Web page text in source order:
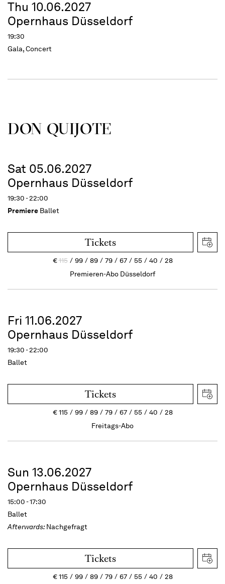
Thu 10.06.2027
Opernhaus Düsseldorf
19:30
Gala, Concert
DON QUIJOTE
Sat 05.06.2027
Opernhaus Düsseldorf
19:30 - 22:00
Premiere Ballet
Tickets
€115 99 89 79 67 55 40
28
Premieren-Abo Düsseldorf
Fri 11.06.2027
Opernhaus Düsseldorf
19:30 - 22:00
Ballet
Tickets
€115 99 89 79 67 55 40
28
Freitags-Abo
Sun 13.06.2027
Opernhaus Düsseldorf
15:00 - 17:30
Ballet
Afterwards:Nachgefragt
Tickets
€115 99 89 79 67 55 40
28